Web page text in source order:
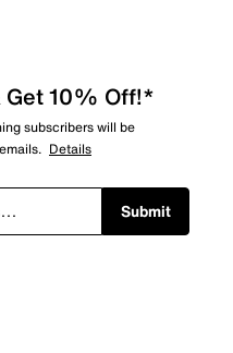
Get 10% Off!*
subscribers will be
Details
Submit